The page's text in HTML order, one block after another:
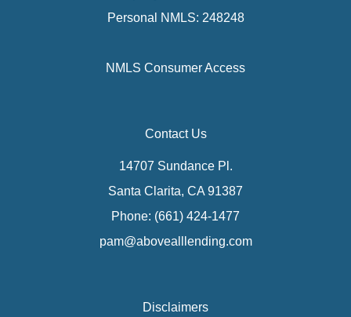
Personal NMLS: 248248
NMLS Consumer Access
Contact Us
14707 Sundance Pl.
Santa Clarita, CA 91387
Phone: (661) 424-1477
pam@abovealllending.com
Disclaimers